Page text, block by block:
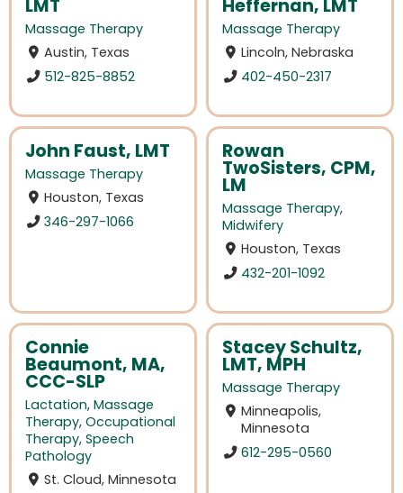
LMT
Massage Therapy
Austin, Texas
512-825-8852
Heffernan, LMT
Massage Therapy
Lincoln, Nebraska
402-450-2317
John Faust, LMT
Massage Therapy
Houston, Texas
346-297-1066
Rowan
TwoSisters, CPM,
LM
Massage Therapy,
Midwifery
Houston, Texas
432-201-1092
Connie
Beaumont, MA,
CCC-SLP
Lactation, Massage
Therapy, Occupational
Therapy, Speech
Pathology
St. Cloud, Minnesota
Stacey Schultz,
LMT, MPH
Massage Therapy
Minneapolis,
Minnesota
612-295-0560